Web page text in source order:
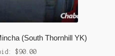
(South Thornhill YK)
$90.00